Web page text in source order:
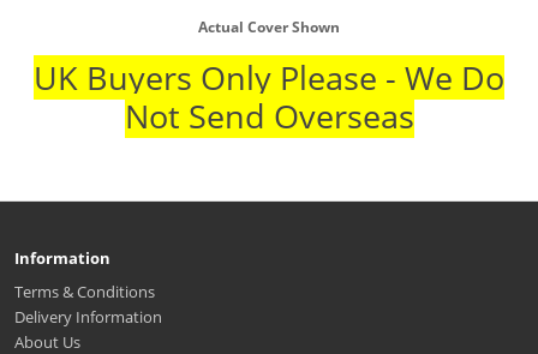
Actual Cover Shown
UK Buyers Only Please - We Do
Not Send Overseas
Information
Terms & Conditions
Delivery Information
About Us